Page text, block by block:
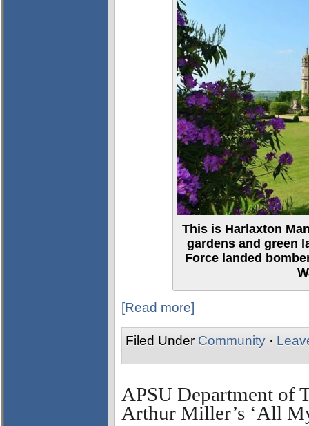
This is Harlaxton
gardens and green
Force landed
[Read more]
Filed Under Community ·
APSU Department of
Arthur Miller’s ‘All